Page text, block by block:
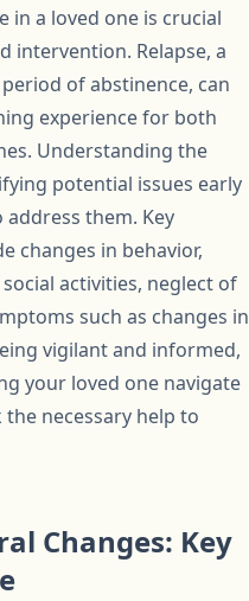
in a loved one is crucial
intervention. Relapse, a
of abstinence, can
experience for both
Understanding the
potential issues early
them. Key
changes in behavior,
activities, neglect of
such as changes in
vigilant and informed,
your loved one navigate
necessary help to
Changes: Key